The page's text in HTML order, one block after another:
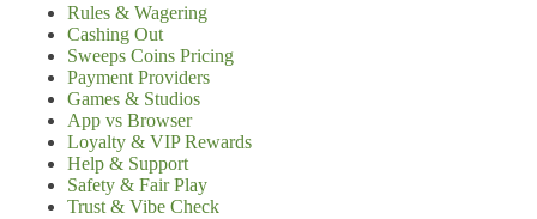
Rules & Wagering
Cashing Out
Sweeps Coins Pricing
Payment Providers
Games & Studios
App vs Browser
Loyalty & VIP Rewards
Help & Support
Safety & Fair Play
Trust & Vibe Check